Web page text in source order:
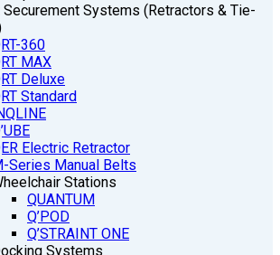
Systems (Retractors & Tie-
360
MAX
Deluxe
Standard
Electric Retractor
Series Manual Belts
Stations
QUANTUM
Q’POD
Q’STRAINT ONE
Systems